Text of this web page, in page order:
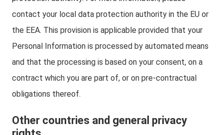
contact your local data protection authority in the EU or
the EEA. This provision is applicable provided that your
Personal Information is processed by automated means
and that the processing is based on your consent, on a
contract which you are part of, or on pre-contractual
obligations thereof.
Other countries and general privacy